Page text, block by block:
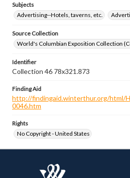
Subjects
Advertising--Hotels, taverns, etc.
Source Collection
World's Columbian Exposition Collection
Identifier
Collection 46 78x321.873
Finding Aid
http://findingaid.winterthur.org/html/
0046.htm
Rights
No Copyright - United States